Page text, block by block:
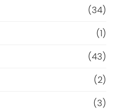
(34)
(1)
(43)
(2)
(3)